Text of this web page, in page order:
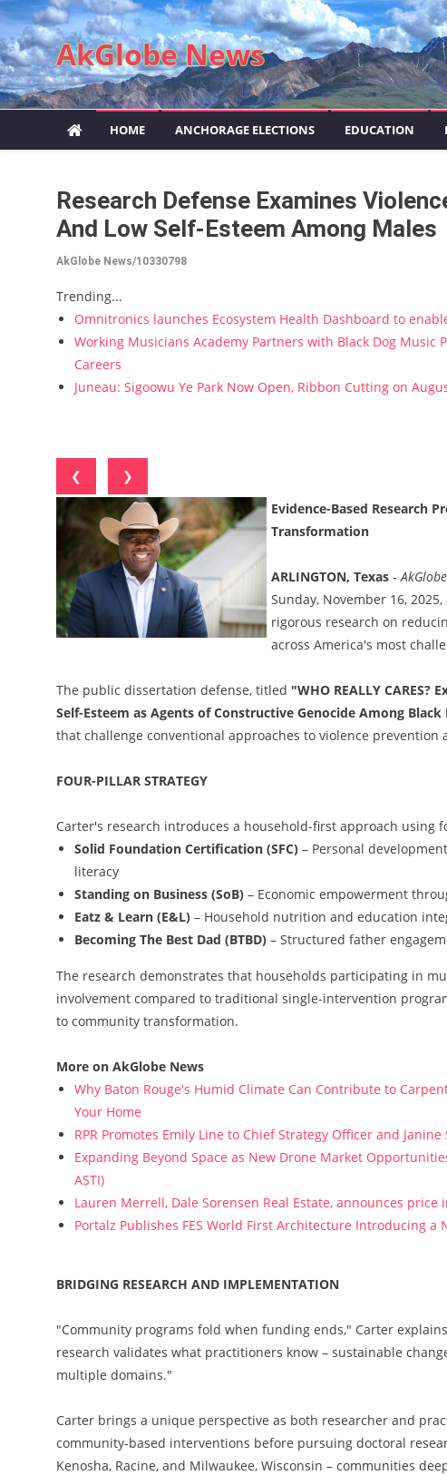
Skip to content
AkGlobe News
HOME ANCHORAGE ELECTIONS EDUCATION
Research Defense Examines
And Low Self-Esteem Among Males
AkGlobe News/10330798
Trending...
Omnitronics launches Ecosystem Health Dashboard to
Working Musicians Academy Partners with Black Dog
Careers
Juneau: Sigoowu Ye Park Now Open, Ribbon Cutting on
❮
❯
Evidence-Based Research
Transformation
ARLINGTON, Texas -AkGlobe
Sunday, November 16,
rigorous research on
across America's most
The public dissertation defense, titled "WHO REALLY
Self-Esteem as Agents of Constructive Genocide Among Black
that challenge conventional approaches to violence prevention
FOUR-PILLAR STRATEGY
Carter's research introduces a household-first approach using
Solid Foundation Certification (SFC) – Personal
literacy
Standing on Business (SoB) – Economic empowerment
Eatz & Learn (E&L) – Household nutrition and education
Becoming The Best Dad (BTBD) – Structured father
The research demonstrates that households participating in
involvement compared to traditional single-intervention
to community transformation.
More on AkGlobe News
Why Baton Rouge's Humid Climate Can Contribute to
Your Home
RPR Promotes Emily Line to Chief Strategy Officer and
Expanding Beyond Space as New Drone Market
ASTI)
Lauren Merrell, Dale Sorensen Real Estate, announces
Portalz Publishes FES World First Architecture Introducing a
BRIDGING RESEARCH AND IMPLEMENTATION
"Community programs fold when funding ends," Carter
research validates what practitioners know – sustainable
multiple domains."
Carter brings a unique perspective as both researcher and
community-based interventions before pursuing doctoral
Kenosha, Racine, and Milwaukee, Wisconsin – communities